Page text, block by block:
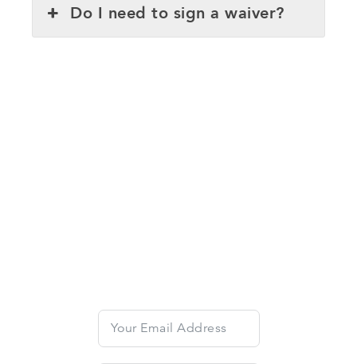
Do I need to sign a waiver?